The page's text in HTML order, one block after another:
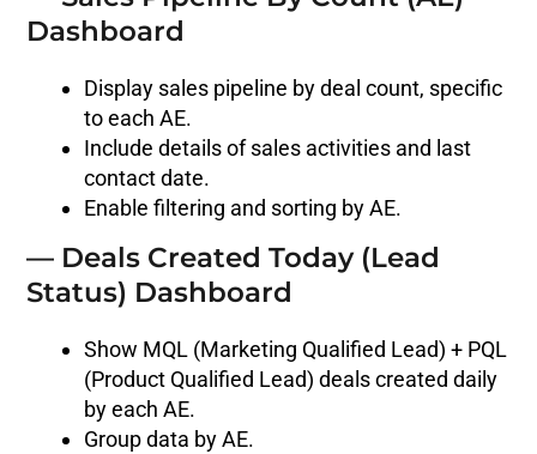
Dashboard
Display sales pipeline by deal count, specific
to each AE.
Include details of sales activities and last
contact date.
Enable filtering and sorting by AE.
— Deals Created Today (Lead
Status) Dashboard
Show MQL (Marketing Qualified Lead) + PQL
(Product Qualified Lead) deals created daily
by each AE.
Group data by AE.